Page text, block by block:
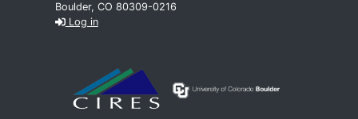
Boulder, CO 80309-0216
Log in